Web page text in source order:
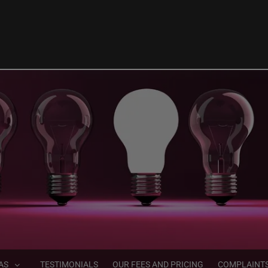
TESTIMONIALS OUR FEES AND PRICING